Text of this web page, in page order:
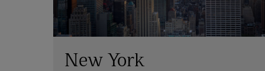
New York